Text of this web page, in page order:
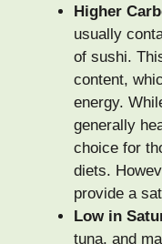
Higher
usually
of sushi.
content,
energy.
generally
choice for
diets.
provide a
Low in
tuna, and